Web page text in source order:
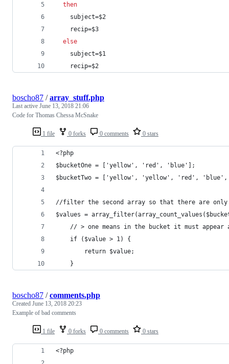
then
    subject=
$2
    recip=
$3
else
    subject=
$1
    recip=
$2
1 file 0 forks 0 comments 0 stars
boscho87 /array_stuff.php
Last active June 13, 2018 21:06
Code for Thomas Chessa McSnake
<?php
$bucketOne = ['yellow', 'red', 'blue'];
$bucketTwo = ['yellow', 'yellow', 'red',
//filter the second array so that there are only
$values =
// > one means in the bucket it must
    if ($value > 1) {
        return $value;
    }
1 file 0 forks 0 comments 0 stars
boscho87 /comments.php
Created June 13, 2018 20:23
Example of bad comments
<?php